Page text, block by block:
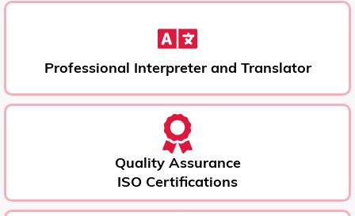
Professional Interpreter and Translator
Quality Assurance
ISO Certifications